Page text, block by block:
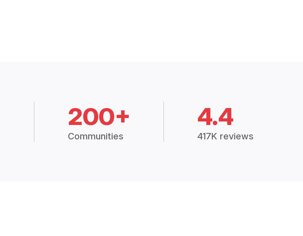
200+
Communities
4.4
417K reviews